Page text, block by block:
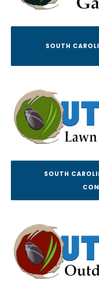
SOUTH
SOUTH